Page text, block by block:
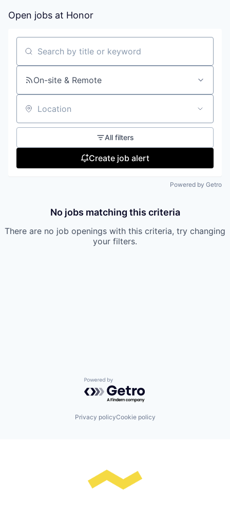
Open jobs at Honor
Search by title or keyword
On-site & Remote
Location
All filters
Create job alert
Powered by Getro
No jobs matching this criteria
There are no job openings with this criteria, try changing
your filters.
Powered by Getro.com
Privacy policyCookie policy